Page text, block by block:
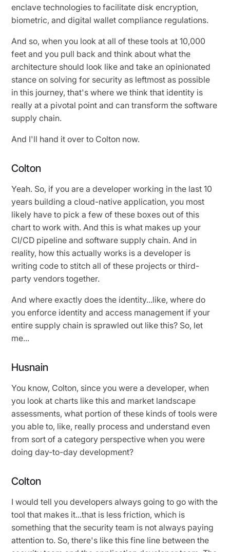
enclave technologies to facilitate disk encryption,
biometric, and digital wallet compliance regulations.
And so, when you look at all of these tools at 10,000
feet and you pull back and think about what the
architecture should look like and take an opinionated
stance on solving for security as leftmost as possible
in this journey, that's where we think that identity is
really at a pivotal point and can transform the software
supply chain.
And I'll hand it over to Colton now.
Colton
Yeah. So, if you are a developer working in the last 10
years building a cloud-native application, you most
likely have to pick a few of these boxes out of this
chart to work with. And this is what makes up your
CI/CD pipeline and software supply chain. And in
reality, how this actually works is a developer is
writing code to stitch all of these projects or third-
party vendors together.
And where exactly does the identity...like, where do
you enforce identity and access management if your
entire supply chain is sprawled out like this? So, let
me...
Husnain
You know, Colton, since you were a developer, when
you look at charts like this and market landscape
assessments, what portion of these kinds of tools were
you able to, like, really process and understand even
from sort of a category perspective when you were
doing day-to-day development?
Colton
I would tell you developers always going to go with the
tool that makes it...that is less friction, which is
something that the security team is not always paying
attention to. So, there's like this fine line between the